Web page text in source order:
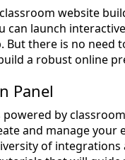
website
can launch
But there is no need
a robust online
Panel
powered by
and manage your
of